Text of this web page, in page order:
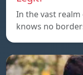
In the vast
knows no